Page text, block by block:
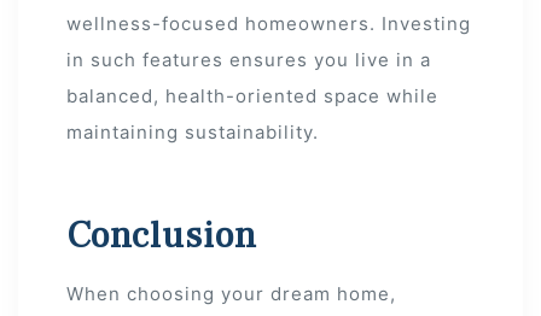
wellness-focused homeowners. Investing
in such features ensures you live in a
balanced, health-oriented space while
maintaining sustainability.
Conclusion
When choosing your dream home,